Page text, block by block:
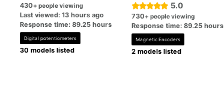
430+ people viewing
Last viewed: 13 hours ago
Response time: 89.25 hours
Digital potentiometers
30 models listed
5.0
730+ people viewing
Response time: 89.25 hours
Magnetic Encoders
2 models listed